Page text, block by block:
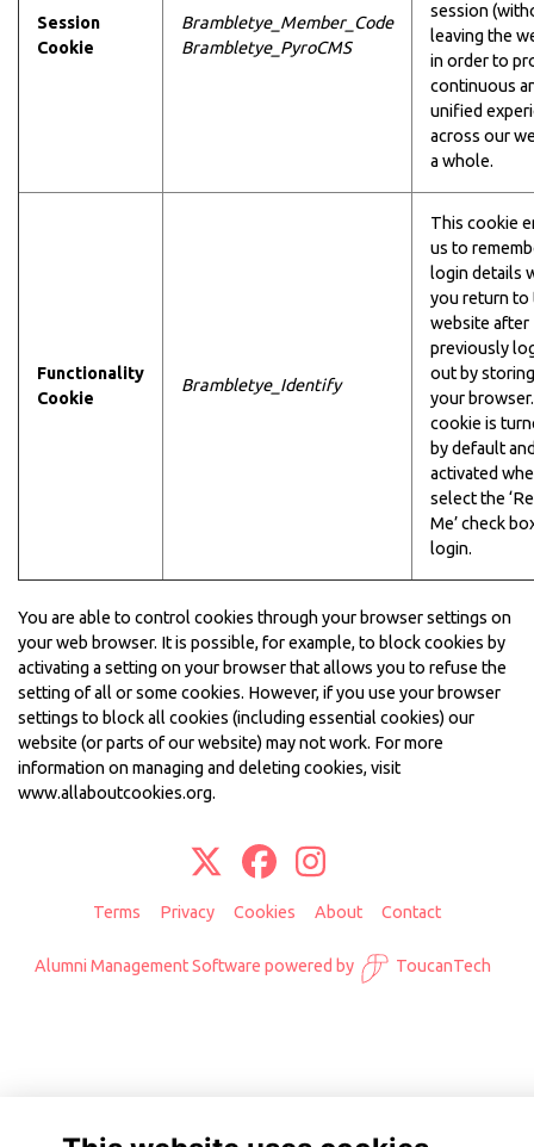
Session
Cookie
Brambletye_Member_Code
Brambletye_PyroCMS
session
leaving the
in order to
continuous
unified
across our
a whole.
Functionality
Cookie
Brambletye_Identify
This cookie
us to
login details
you return to
website after
previously
out by
your
cookie is
by default
activated
select the
Me’ check
login.
You are able to control cookies through your browser settings on
your web browser. It is possible, for example, to block cookies by
activating a setting on your browser that allows you to refuse the
setting of all or some cookies. However, if you use your browser
settings to block all cookies (including essential cookies) our
website (or parts of our website) may not work. For more
information on managing and deleting cookies, visit
www.allaboutcookies.org.
Terms Privacy Cookies About Contact
Alumni Management Software powered by ToucanTech